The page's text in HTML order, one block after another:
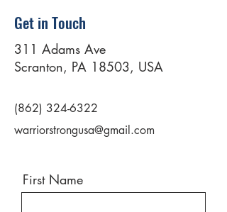
Get in Touch
311 Adams Ave
Scranton, PA 18503, USA
(862) 324-6322
warriorstrongusa@gmail.com
First Name